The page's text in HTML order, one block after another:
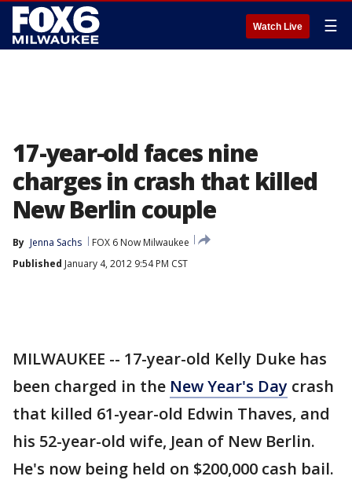
Watch Live ☰
17-year-old faces nine
charges in crash that killed
New Berlin couple
By Jenna Sachs
FOX 6 Now Milwaukee
Published January 4, 2012 9:54 PM CST
MILWAUKEE -- 17-year-old Kelly Duke has
been charged in the New Year's Day crash
that killed 61-year-old Edwin Thaves, and
his 52-year-old wife, Jean of New Berlin.
He's now being held on $200,000 cash bail.